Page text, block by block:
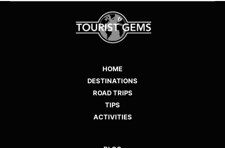
HOME
DESTINATIONS
ROAD TRIPS
TIPS
ACTIVITIES